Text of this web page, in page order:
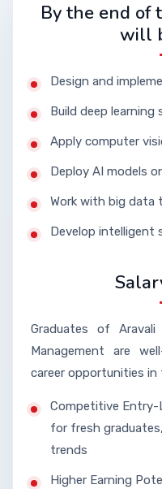
By the end of
will
Design and
Build deep
Apply computer
Deploy AI models
Work with big data
Develop intelligent
Graduates of
Management are
career opportunities
Competitive Entry-
for fresh
trends
Higher Earning